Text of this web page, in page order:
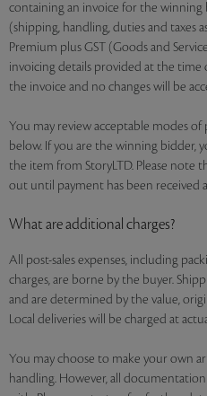
containing an invoice for the winning
(shipping, handling, duties and taxes
Premium plus GST (Goods and
invoicing details provided at the time
the invoice and no changes will be
You may review acceptable modes
below. If you are the winning bidder,
the item from StoryLTD. Please note
out until payment has been received
What are additional charges?
All post-sales expenses, including
charges, are borne by the buyer.
and are determined by the value,
Local deliveries will be charged at
You may choose to make your own
handling. However, all